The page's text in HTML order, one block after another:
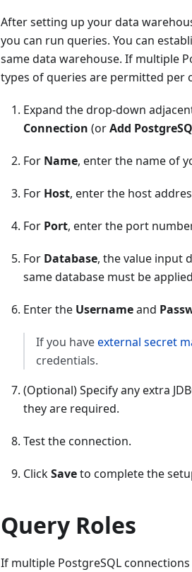
After setting up your data
you can run queries. You can
same data warehouse. If multiple
types of queries are permitted per
Expand the drop-down
Connection (orAdd
For Name, enter the name of
For Host, enter the host
For Port, enter the port
For Database, the value input
same database must be
Enter the Usernameand
If you haveexternal secret
credentials.
(Optional) Specify any extra
they are required.
Test the connection.
ClickSaveto complete the
Query Roles
If multiple PostgreSQL